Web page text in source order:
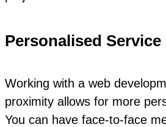
Personalised Service
Working with a web
proximity allows for more
You can have face-to-face